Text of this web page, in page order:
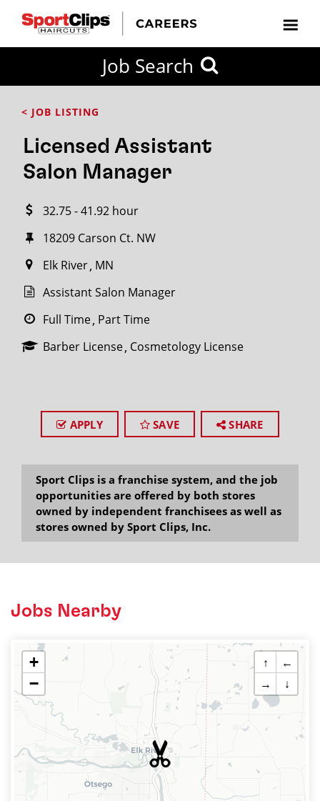
Job Search
< JOB LISTING
Licensed Assistant
Salon Manager
32.75 - 41.92 hour
18209 Carson Ct. NW
Elk River MN
Assistant Salon Manager
Full Time Part Time
Barber License Cosmetology License
APPLY SAVE SHARE
Sport Clips is a franchise system, and the job
opportunities are offered by both stores
owned by independent franchisees as well as
stores owned by Sport Clips, Inc.
Jobs Nearby
+
−
↑
←
→
↓
FROM?
Search
miles
City / State
SEARCH